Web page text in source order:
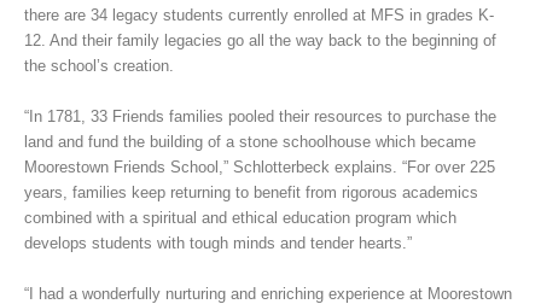
there are 34 legacy students currently enrolled at MFS in grades K-
12. And their family legacies go all the way back to the beginning of
the school’s creation.
“In 1781, 33 Friends families pooled their resources to purchase the
land and fund the building of a stone schoolhouse which became
Moorestown Friends School,” Schlotterbeck explains. “For over 225
years, families keep returning to benefit from rigorous academics
combined with a spiritual and ethical education program which
develops students with tough minds and tender hearts.”
“I had a wonderfully nurturing and enriching experience at Moorestown